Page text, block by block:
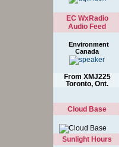
EC WxRadio
Audio Feed
Environment
Canada
From XMJ225
Toronto, Ont.
Cloud Base
Sunlight Hours